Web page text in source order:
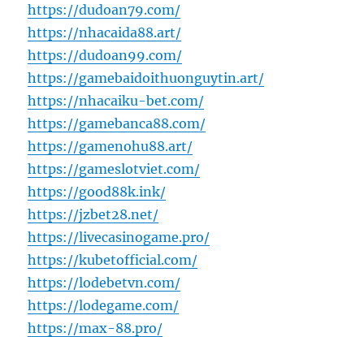
https://dudoan79.com/
https://nhacaida88.art/
https://dudoan99.com/
https://gamebaidoithuonguytin.art/
https://nhacaiku-bet.com/
https://gamebanca88.com/
https://gamenohu88.art/
https://gameslotviet.com/
https://good88k.ink/
https://jzbet28.net/
https://livecasinogame.pro/
https://kubetofficial.com/
https://lodebetvn.com/
https://lodegame.com/
https://max-88.pro/